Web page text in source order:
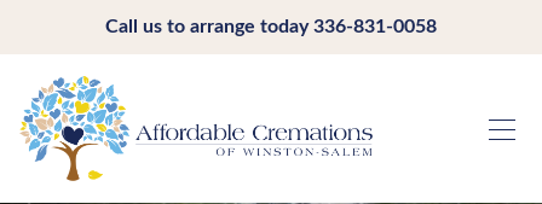
Call us to arrange today336-831-0058